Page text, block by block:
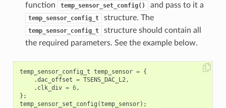
function
temp_sensor_set_config() and pass to it a
temp_sensor_config_t structure. The
temp_sensor_config_t
structure should contain all
the required parameters. See the example below.
temp_sensor_config_t temp_sensor = {
.dac_offset = TSENS_DAC_L2,
. clk_div = 6,
};
temp_sensor_set_config (temp_sensor);